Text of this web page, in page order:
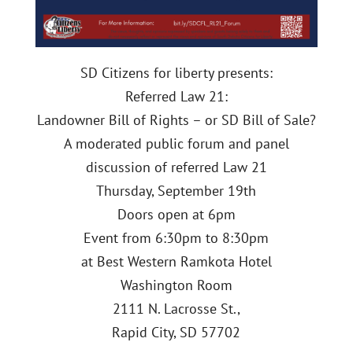
SD Citizens for liberty presents:
Referred Law 21:
Landowner Bill of Rights – or SD Bill of Sale?
A moderated public forum and panel
discussion of referred Law 21
Thursday, September 19th
Doors open at 6pm
Event from 6:30pm to 8:30pm
at Best Western Ramkota Hotel
Washington Room
2111 N. Lacrosse St.,
Rapid City, SD 57702